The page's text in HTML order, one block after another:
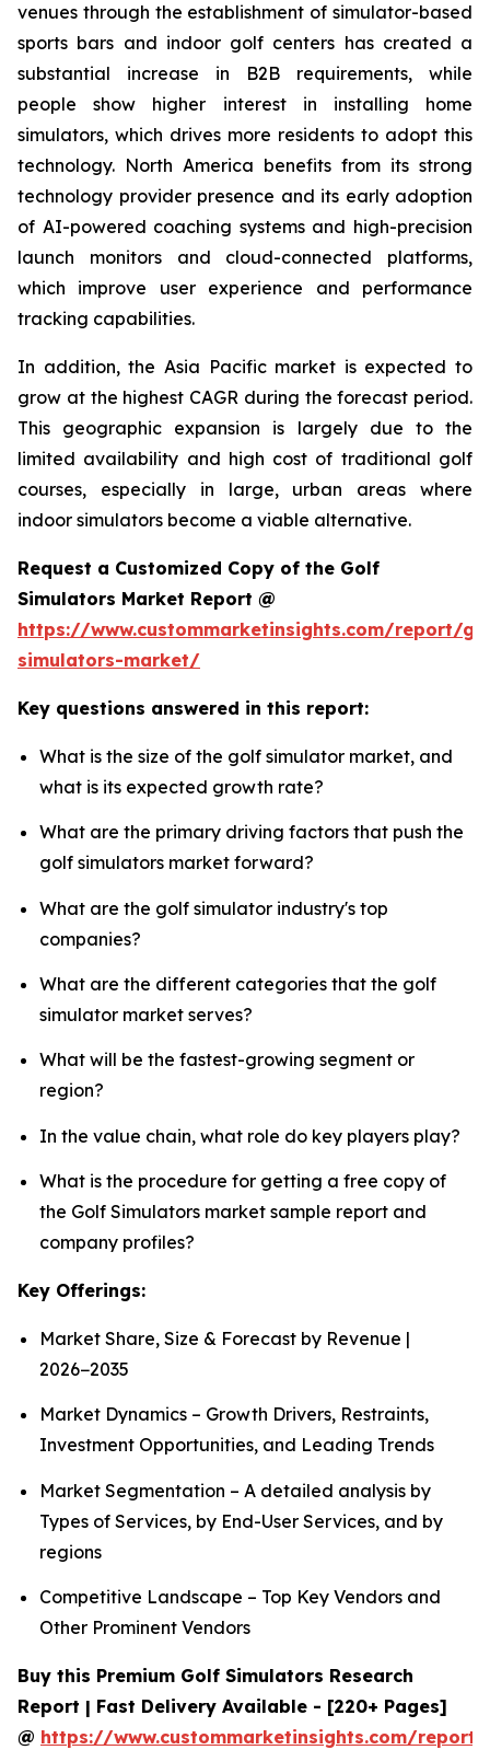
venues through the establishment of simulator-based
sports bars and indoor golf centers has created a
substantial increase in B2B requirements, while
people show higher interest in installing home
simulators, which drives more residents to adopt this
technology. North America benefits from its strong
technology provider presence and its early adoption
of AI-powered coaching systems and high-precision
launch monitors and cloud-connected platforms,
which improve user experience and performance
tracking capabilities.
In addition, the Asia Pacific market is expected to
grow at the highest CAGR during the forecast period.
This geographic expansion is largely due to the
limited availability and high cost of traditional golf
courses, especially in large, urban areas where
indoor simulators become a viable alternative.
Request a Customized Copy of the Golf
Simulators Market Report @
https://www.custommarketinsights.com/report/
simulators-market/
Key questions answered in this report:
What is the size of the golf simulator market, and
what is its expected growth rate?
What are the primary driving factors that push the
golf simulators market forward?
What are the golf simulator industry's top
companies?
What are the different categories that the golf
simulator market serves?
What will be the fastest-growing segment or
region?
In the value chain, what role do key players play?
What is the procedure for getting a free copy of
the Golf Simulators market sample report and
company profiles?
Key Offerings:
Market Share, Size & Forecast by Revenue |
2026−2035
Market Dynamics – Growth Drivers, Restraints,
Investment Opportunities, and Leading Trends
Market Segmentation – A detailed analysis by
Types of Services, by End-User Services, and by
regions
Competitive Landscape – Top Key Vendors and
Other Prominent Vendors
Buy this Premium Golf Simulators Research
Report | Fast Delivery Available - [220+ Pages]
@ https://www.custommarketinsights.com/